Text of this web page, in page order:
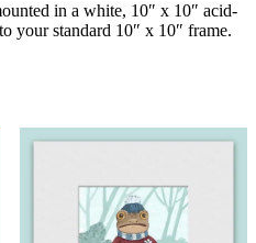
in a white, 10″ x 10″ acid-
your standard 10″ x 10″ frame.